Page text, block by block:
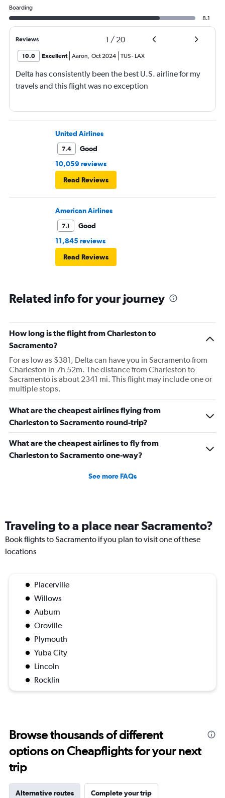
Boarding
8.1
Reviews 1 / 20
10.0 Excellent Aaron, Oct 2024 TUS- LAX
Delta has consistently been the best U.S. airline for my
travels and this flight was no exception
United Airlines
7.4
Good
10,059 reviews
Read Reviews
American Airlines
7.1
Good
11,845 reviews
Read Reviews
Related info for your journey
How long is the flight from Charleston to
Sacramento?
For as low as $381, Delta can have you in Sacramento from
Charleston in 7h 52m. The distance from Charleston to
Sacramento is about 2341 mi. This flight may include one or
multiple stops.
What are the cheapest airlines flying from
Charleston to Sacramento round-trip?
What are the cheapest airlines to fly from
Charleston to Sacramento one-way?
See more FAQs
Traveling to a place near Sacramento?
Book flights to Sacramento if you plan to visit one of these
locations
Placerville
Willows
Auburn
Oroville
Plymouth
Yuba City
Lincoln
Rocklin
Browse thousands of different
options on Cheapflights for your next
trip
Alternative routes Complete your trip